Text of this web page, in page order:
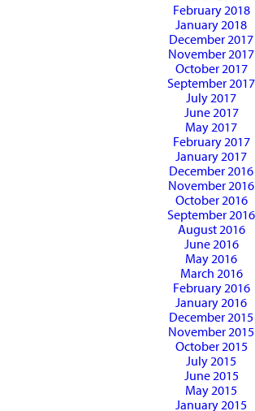
February 2018
January 2018
December 2017
November 2017
October 2017
September 2017
July 2017
June 2017
May 2017
February 2017
January 2017
December 2016
November 2016
October 2016
September 2016
August 2016
June 2016
May 2016
March 2016
February 2016
January 2016
December 2015
November 2015
October 2015
July 2015
June 2015
May 2015
January 2015